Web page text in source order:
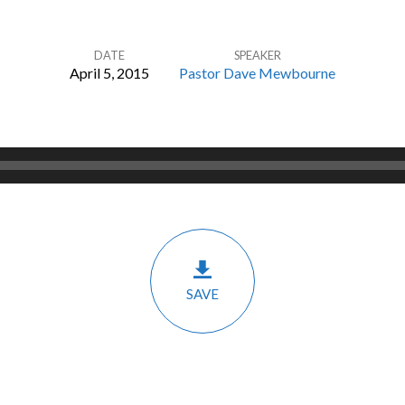
DATE
April 5, 2015
SPEAKER
Pastor Dave Mewbourne
SAVE